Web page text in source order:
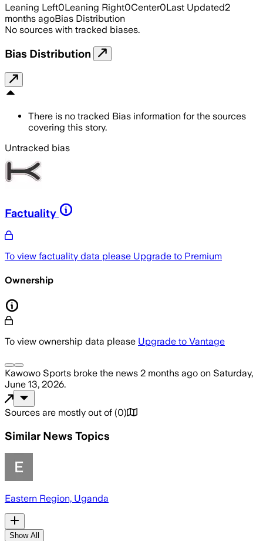
Leaning Left0Leaning Right0Center0Last Updated2
months agoBias Distribution
No sources with tracked biases.
Bias Distribution
There is no tracked Bias information for the sources
covering this story.
Untracked bias
Factuality
To view factuality data please Upgrade to Premium
Ownership
To view ownership data please Upgrade to Vantage
Kawowo Sports broke the news 2 months ago on Saturday,
June 13, 2026.
Sources are mostly out of (0)
Similar News Topics
Eastern Region, Uganda
Show All